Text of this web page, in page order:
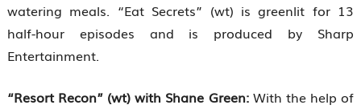
watering meals. “Eat Secrets” (wt) is greenlit for 13
half-hour episodes and is produced by Sharp
Entertainment.
“Resort Recon” (wt) with Shane Green:With the help of